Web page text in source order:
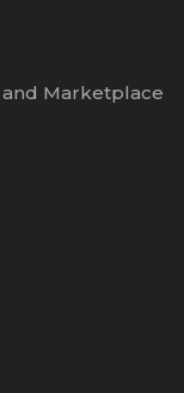
and Marketplace